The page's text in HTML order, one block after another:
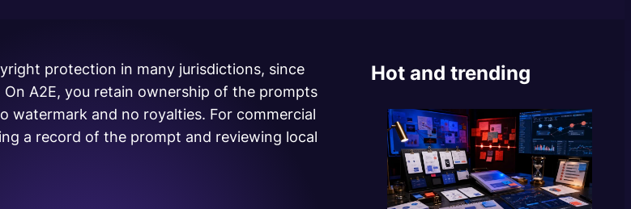
protection in many jurisdictions, since
A2E, you retain ownership of the prompts
watermark and no royalties. For commercial
a record of the prompt and reviewing local
Hot and trending